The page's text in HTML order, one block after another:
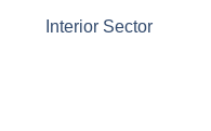
Interior Sector